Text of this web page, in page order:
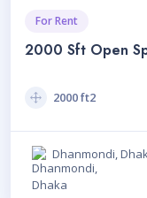
For Rent
2000 Sft Open
2000 ft2
Dhanmondi,